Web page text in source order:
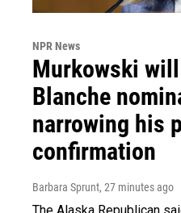
NPR News
Murkowski
Blanche
narrowing his
confirmation
Barbara Sprunt, 27 minutes ago